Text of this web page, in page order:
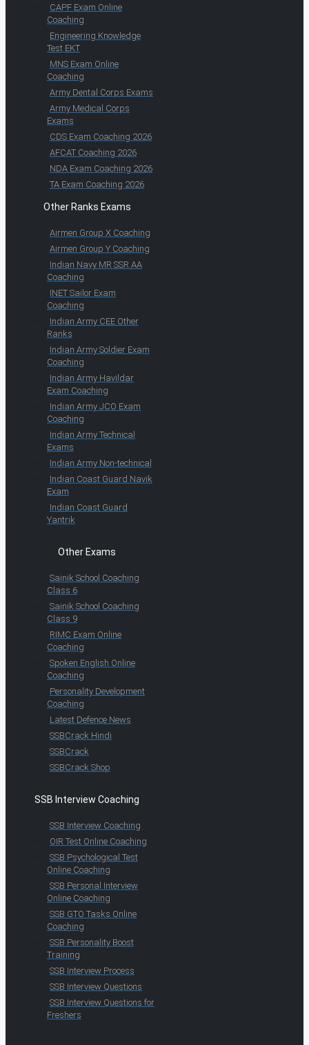
CAPF Exam Online
Coaching
Engineering Knowledge
Test EKT
MNS Exam Online
Coaching
Army Dental Corps Exams
Army Medical Corps
Exams
CDS Exam Coaching 2026
AFCAT Coaching 2026
NDA Exam Coaching 2026
TA Exam Coaching 2026
Other Ranks Exams
Airmen Group X Coaching
Airmen Group Y Coaching
Indian Navy MR SSR AA
Coaching
INET Sailor Exam
Coaching
Indian Army CEE Other
Ranks
Indian Army Soldier Exam
Coaching
Indian Army Havildar
Exam Coaching
Indian Army JCO Exam
Coaching
Indian Army Technical
Exams
Indian Army Non-technical
Indian Coast Guard Navik
Exam
Indian Coast Guard
Yantrik
Other Exams
Sainik School Coaching
Class 6
Sainik School Coaching
Class 9
RIMC Exam Online
Coaching
Spoken English Online
Coaching
Personality Development
Coaching
Latest Defence News
SSBCrack Hindi
SSBCrack
SSBCrack Shop
SSB Interview Coaching
SSB Interview Coaching
OIR Test Online Coaching
SSB Psychological Test
Online Coaching
SSB Personal Interview
Online Coaching
SSB GTO Tasks Online
Coaching
SSB Personality Boost
Training
SSB Interview Process
SSB Interview Questions
SSB Interview Questions for
Freshers